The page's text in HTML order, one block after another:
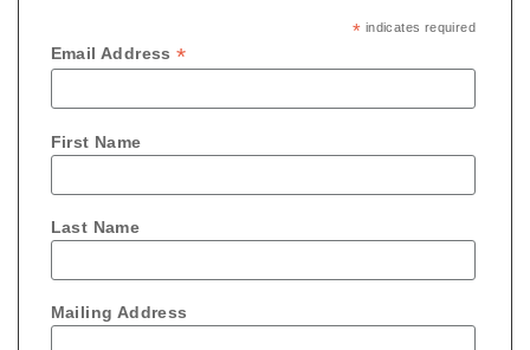
* indicates required
Email Address*
First Name
Last Name
Mailing Address